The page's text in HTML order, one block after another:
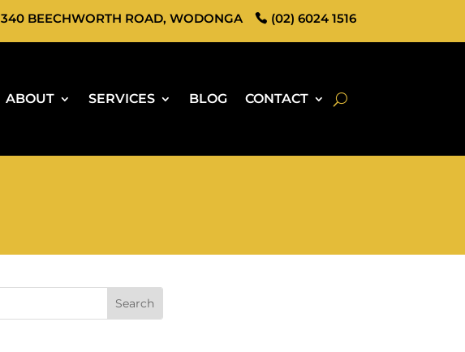
(02) 6024 1516
340 BEECHWORTH ROAD, WODONGA
ABOUT SERVICES BLOG CONTACT